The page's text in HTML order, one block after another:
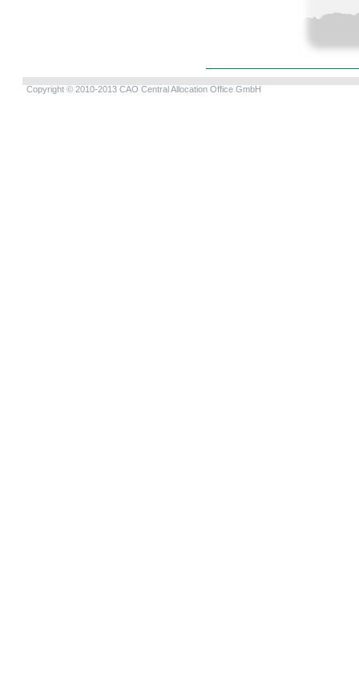
Copyright © 2010-2013 CAO Central Allocation Office GmbH